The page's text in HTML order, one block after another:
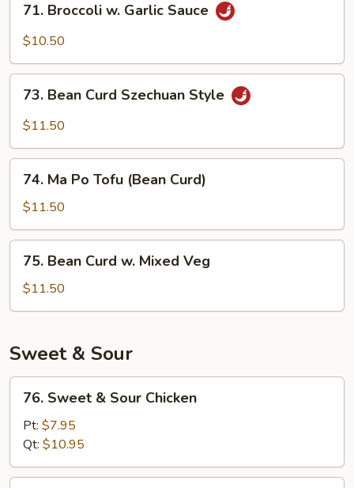
Broccoli
Sauce
71. Broccoli w. Garlic Sauce
$10.50
Bean
Curd
Style
73. Bean Curd Szechuan Style
$11.50
Ma
Po
Tofu
(Bean
Curd)
74. Ma Po Tofu (Bean Curd)
$11.50
Bean
Curd
w.
Veg
75. Bean Curd w. Mixed Veg
$11.50
Sweet & Sour
Sweet
Sour
Chicken
76. Sweet & Sour Chicken
Pt: $7.95
Qt: $10.95